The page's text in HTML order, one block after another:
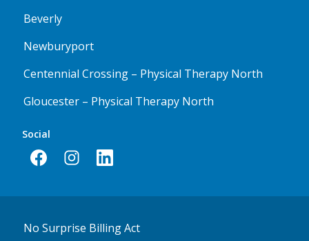
Social
Beverly
Newburyport
Centennial Crossing – Physical Therapy North
Gloucester – Physical Therapy North
No Surprise Billing Act